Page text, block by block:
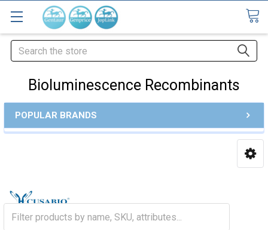
Search
Bioluminescence Recombinants
POPULAR BRANDS